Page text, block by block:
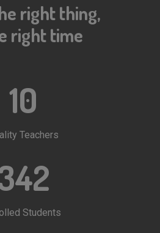
right thing,
right time
10
Teachers
Students